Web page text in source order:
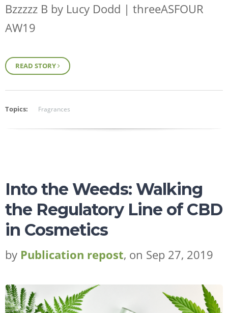
Bzzzzz B by Lucy Dodd | threeASFOUR
AW19
READ STORY
Topics: Fragrances
Into the Weeds: Walking
the Regulatory Line of CBD
in Cosmetics
by Publication repost, on Sep 27, 2019